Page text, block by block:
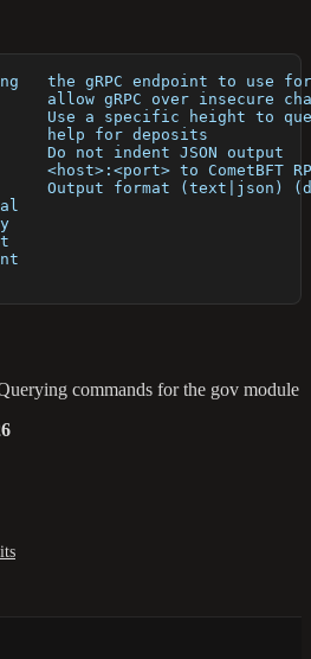
the gRPC endpoint to use
allow gRPC over insecure
Use a specific height to
help for deposits
Do not indent JSON output
<host>:<port> to CometBFT
Output format (text|json)
commands for the gov module